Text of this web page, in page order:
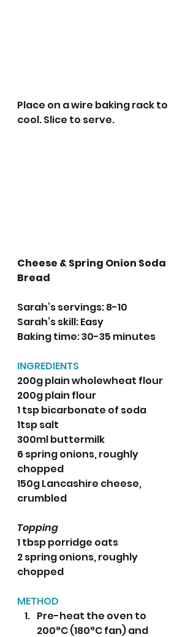
Place on a wire baking rack to
cool. Slice to serve.
Cheese & Spring Onion Soda
Bread
Sarah’s servings: 8-10
Sarah’s skill: Easy
Baking time: 30-35 minutes
INGREDIENTS
200g plain wholewheat flour
200g plain flour
1 tsp bicarbonate of soda
1tsp salt
300ml buttermilk
6 spring onions, roughly
chopped
150g Lancashire cheese,
crumbled
Topping
1 tbsp porridge oats
2 spring onions, roughly
chopped
METHOD
Pre-heat the oven to
200°C (180°C fan) and